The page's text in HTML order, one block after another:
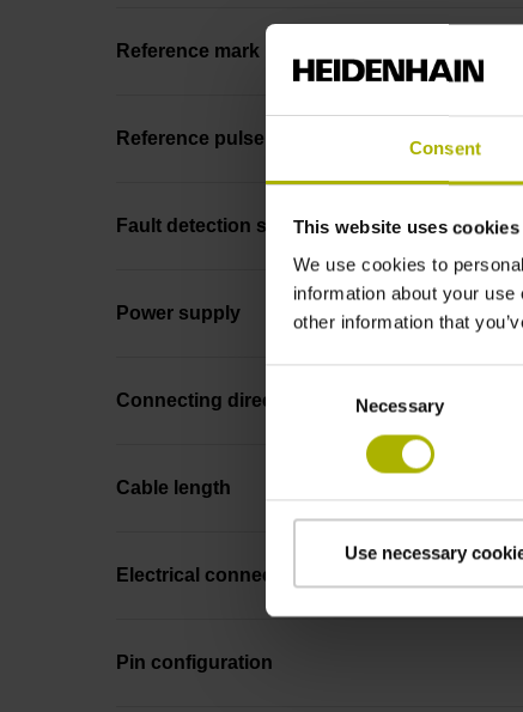
Consent
This website uses cookies
We use cookies to
information about your
other information that
Selection
Necessary
Use necessary
Reference mark position
Reference pulse width
Fault detection signal
Power supply
Connecting direction
Cable length
Electrical connection
Pin configuration